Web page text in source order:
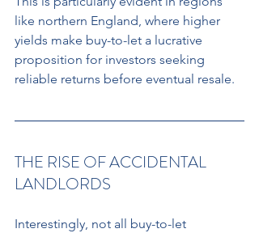
like northern England, where higher
yields make buy-to-let a lucrative
proposition for investors seeking
reliable returns before eventual resale.
THE RISE OF ACCIDENTAL
LANDLORDS
Interestingly, not all buy-to-let